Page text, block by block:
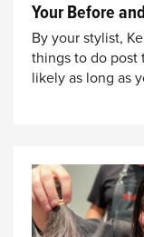
Your Before
By your stylist,
things to do post
likely as long as